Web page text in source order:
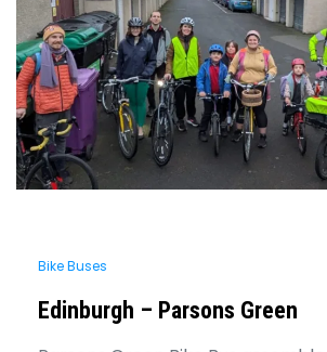
Bike Buses
Edinburgh – Parsons Green